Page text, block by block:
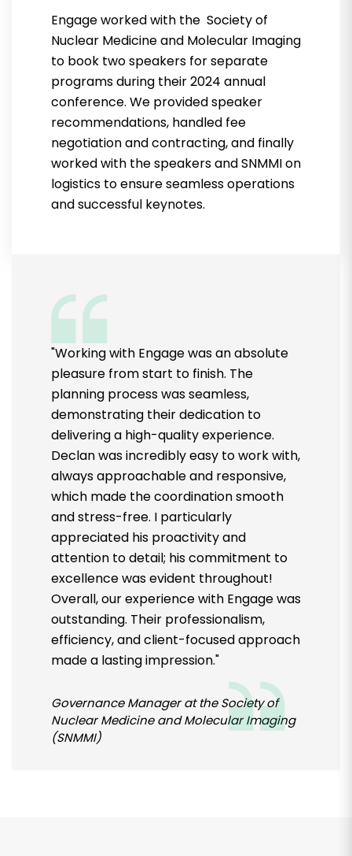
Engage worked with the Society of
Nuclear Medicine and Molecular Imaging
to book two speakers for separate
programs during their 2024 annual
conference. We provided speaker
recommendations, handled fee
negotiation and contracting, and finally
worked with the speakers and SNMMI on
logistics to ensure seamless operations
and successful keynotes.
"Working with Engage was an absolute
pleasure from start to finish. The
planning process was seamless,
demonstrating their dedication to
delivering a high-quality experience.
Declan was incredibly easy to work with,
always approachable and responsive,
which made the coordination smooth
and stress-free. I particularly
appreciated his proactivity and
attention to detail; his commitment to
excellence was evident throughout!
Overall, our experience with Engage was
outstanding. Their professionalism,
efficiency, and client-focused approach
made a lasting impression."
Governance Manager at the Society of
Nuclear Medicine and Molecular Imaging
(SNMMI)